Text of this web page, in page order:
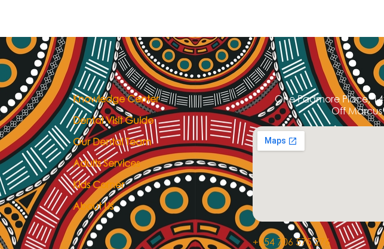
Knowledge Center
Dental Visit Guide
Our Dental Team
Adults Services
Kids Corner
About Us
One Padmore Place,
Off Marcus
+254 706 575 276